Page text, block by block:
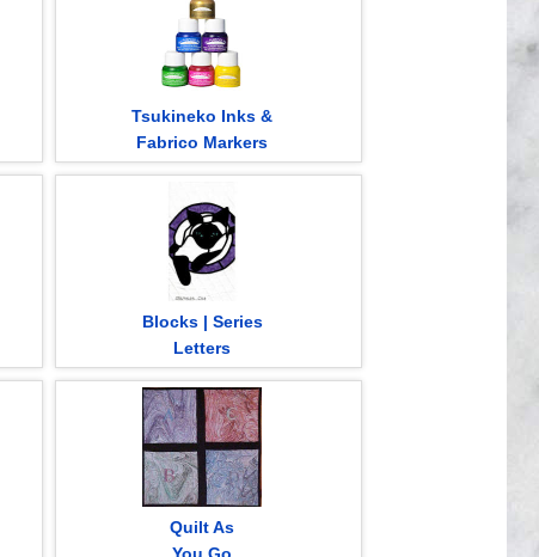
Tsukineko Inks &
Fabrico Markers
Blocks | Series
Letters
Quilt As